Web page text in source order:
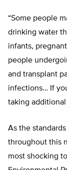
“Some people
drinking water
infants,
people
and transplant
infections… If
taking
As the
throughout this
most shocking